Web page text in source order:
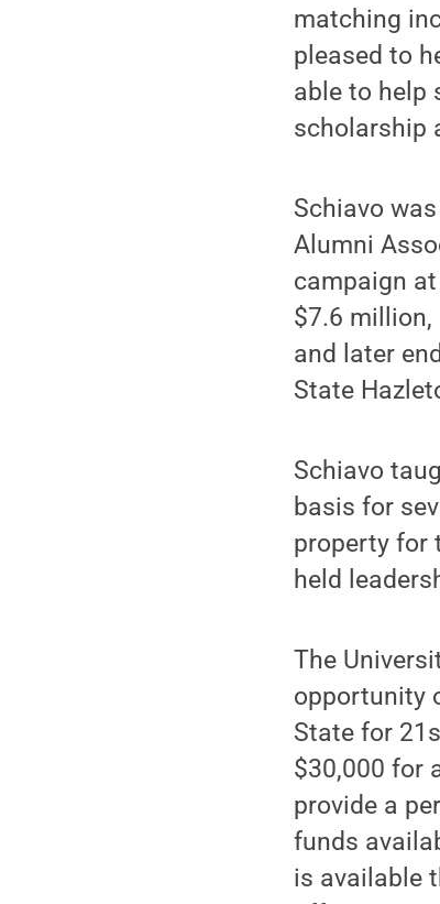
matching
pleased to
able to help
scholarship
Schiavo
Alumni
campaign
$7.6 million,
and later
State
Schiavo
basis for
property for
held
The
opportunity
State for
$30,000 for
provide a
funds
is available